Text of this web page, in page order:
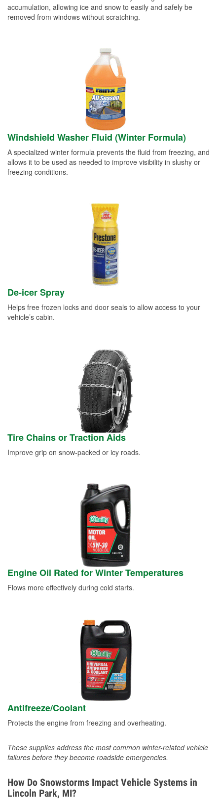
accumulation, allowing ice and snow to easily and safely be
removed from windows without scratching.
Windshield Washer Fluid (Winter Formula)
A specialized winter formula prevents the fluid from freezing, and
allows it to be used as needed to improve visibility in slushy or
freezing conditions.
De-icer Spray
Helps free frozen locks and door seals to allow access to your
vehicle’s cabin.
Tire Chains or Traction Aids
Improve grip on snow-packed or icy roads.
Engine Oil Rated for Winter Temperatures
Flows more effectively during cold starts.
Antifreeze/Coolant
Protects the engine from freezing and overheating.
These supplies address the most common winter-related vehicle
failures before they become roadside emergencies.
How Do Snowstorms Impact Vehicle Systems in
Lincoln Park, MI?